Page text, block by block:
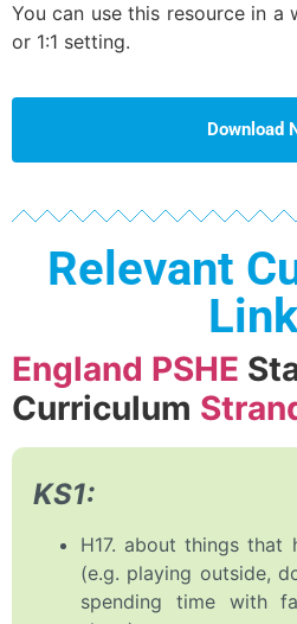
You can use this resource in a
or 1:1 setting.
Download
Relevant
England PSHE
Curriculum
KS1:
H17. about things that
(e.g. playing outside,
spending time with